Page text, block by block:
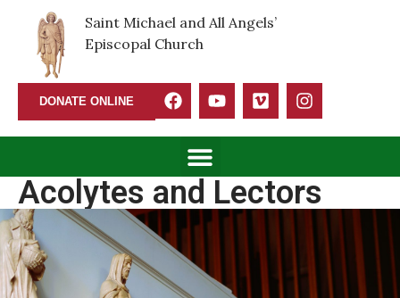
Saint Michael and All Angels’
Episcopal Church
DONATE ONLINE
Acolytes and Lectors